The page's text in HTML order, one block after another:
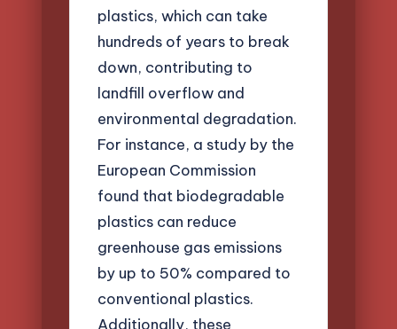
plastics, which can take
hundreds of years to break
down, contributing to
landfill overflow and
environmental degradation.
For instance, a study by the
European Commission
found that biodegradable
plastics can reduce
greenhouse gas emissions
by up to 50% compared to
conventional plastics.
Additionally, these